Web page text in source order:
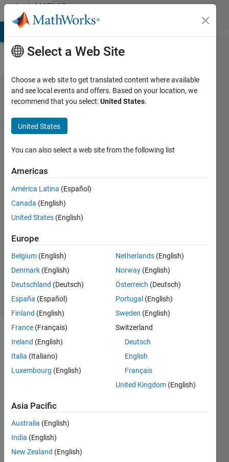
Skip to contentMATLAB
Answers
Changing
y-axis for
Bar
graph
Aftab
Ahmed
Khan
2015
1 Answer
Answer
Accepted
Updated
21 Apr 2015
(30 days)
one, I
am
ng
these
Select a Web Site
Choose a web site to get translated content where available
and see local events and offers. Based on your location, we
recommend that you select:United States.
United States
You can also select a web site from the following list
Americas
América Latina (Español)
Canada (English)
United States (English)
Europe
Belgium (English)
Denmark (English)
Deutschland (Deutsch)
España (Español)
Finland (English)
France (Français)
Ireland (English)
Italia (Italiano)
Luxembourg (English)
Netherlands (English)
Norway (English)
Österreich (Deutsch)
Portugal (English)
Sweden (English)
Switzerland
Deutsch
English
Français
United Kingdom (English)
Asia Pacific
Australia (English)
India (English)
New Zealand (English)